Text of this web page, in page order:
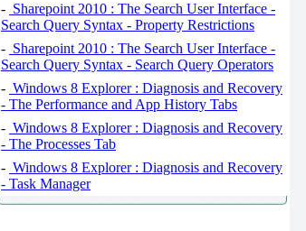
- Sharepoint 2010 : The Search User Interface -
Search Query Syntax - Property Restrictions
- Sharepoint 2010 : The Search User Interface -
Search Query Syntax - Search Query Operators
- Windows 8 Explorer : Diagnosis and Recovery
- The Performance and App History Tabs
- Windows 8 Explorer : Diagnosis and Recovery
- The Processes Tab
- Windows 8 Explorer : Diagnosis and Recovery
- Task Manager